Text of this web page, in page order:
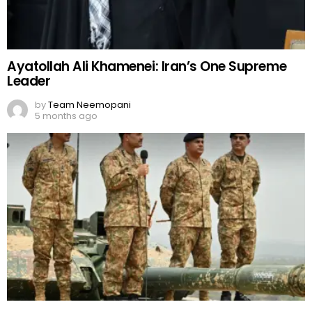
Pak vs Afghan war: Conflicts and Regional
Security Crisis
byTeam Neemopani
5 months ago
Comments
OUR SITE FACEBOOK